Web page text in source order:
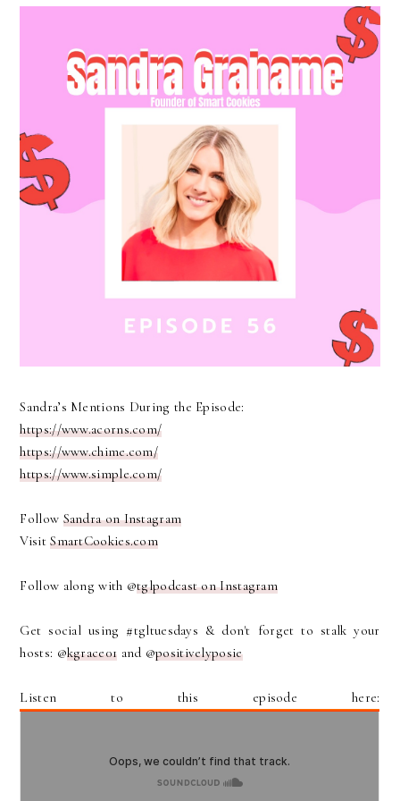
Sandra’s Mentions During the Episode:
https://www.acorns.com/
https://www.chime.com/
https://www.simple.com/
Follow Sandra on Instagram
VisitSmartCookies.com
Follow along with @tglpodcast on Instagram
Get social using #tgltuesdays & don't forget to stalk your
hosts: @kgrace01 and @positivelyposie
Listen to this episode here: